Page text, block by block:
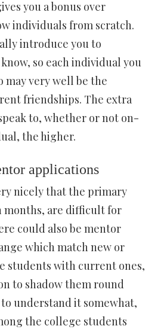
you a bonus over
individuals from scratch.
introduce you to
so each individual you
may very well be the
friendships. The extra
to, whether or not on-
the higher.
applications
nicely that the primary
months, are difficult for
could also be mentor
which match new or
students with current ones,
to shadow them round
understand it somewhat,
the college students